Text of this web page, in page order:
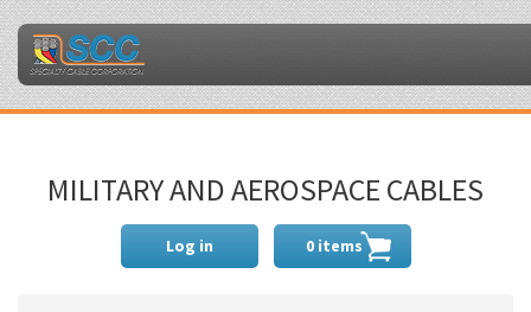
MILITARY AND AEROSPACE CABLES
Log in 0 items